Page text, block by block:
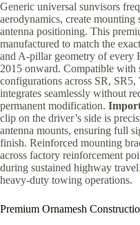
Generic universal sunvisors
aerodynamics, create mounting
antenna positioning. This
manufactured to match the
and A-pillar geometry of every
2015 onward. Compatible with
configurations across SR,
integrates seamlessly without
permanent modification.
clip on the driver’s side is
antenna mounts, ensuring full
finish. Reinforced mounting
across factory reinforcement
during sustained highway travel,
heavy-duty towing operations.
Premium Ornamesh